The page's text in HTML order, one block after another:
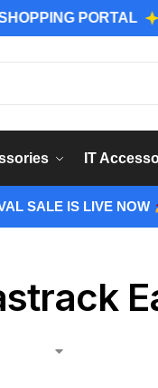
PORTAL
IT
SALE IS LIVE NOW